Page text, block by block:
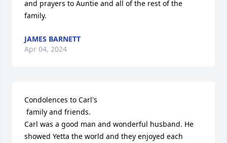
and prayers to Auntie and all of the rest of the
family.
JAMES BARNETT
Apr 04, 2024
Condolences to Carl's
Carl was a good man and wonderful husband. He
showed Yetta the world and they enjoyed each